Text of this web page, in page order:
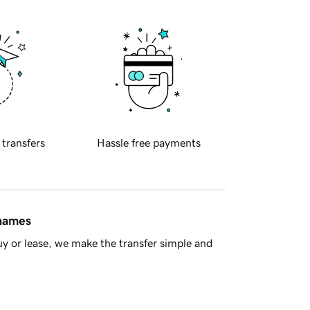
transfers Hassle free payments
or lease, we make the transfer simple and